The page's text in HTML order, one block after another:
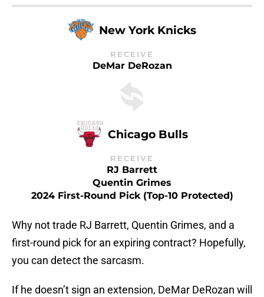
New York Knicks
RECEIVE
DeMar DeRozan
Chicago Bulls
RECEIVE
RJ Barrett
Quentin Grimes
2024 First-Round Pick (top-10 Protected)
Why not trade RJ Barrett, Quentin Grimes, and a
first-round pick for an expiring contract? Hopefully,
you can detect the sarcasm.
If he doesn’t sign an extension, DeMar DeRozan will